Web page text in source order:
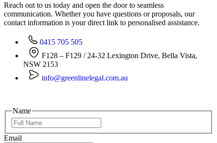
Reach out to us today and open the door to seamless
communication. Whether you have questions or proposals, our
contact information is your direct link to personalised assistance.
0415 705 505
F128 – F129 / 24-32 Lexington Drive, Bella Vista,
NSW 2153
info@greenlinelegal.com.au
Name
Email